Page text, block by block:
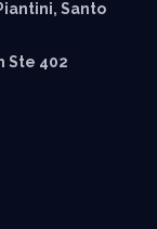
Santo
Ste 402